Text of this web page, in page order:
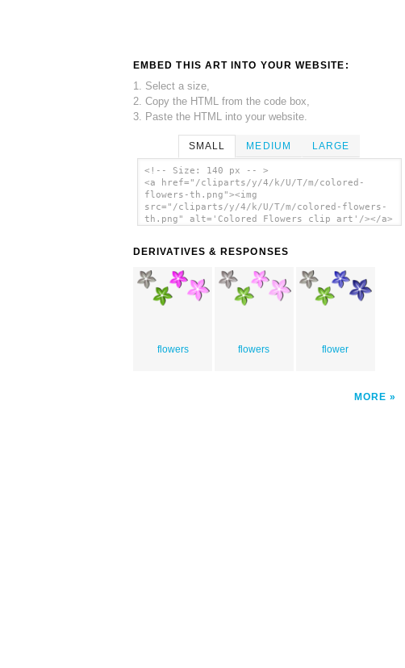
EMBED THIS ART INTO YOUR WEBSITE:
1. Select a size,
2. Copy the HTML from the code box,
3. Paste the HTML into your website.
SMALL MEDIUM LARGE
<!-- Size: 140 px -- >
<a href="/cliparts/y/4/k/U/T/m/colored-
flowers-th.png"><img
src="/cliparts/y/4/k/U/T/m/colored-flowers-
th.png" alt='Colored Flowers clip art'/></a>
DERIVATIVES & RESPONSES
flowers flowers flower
MORE